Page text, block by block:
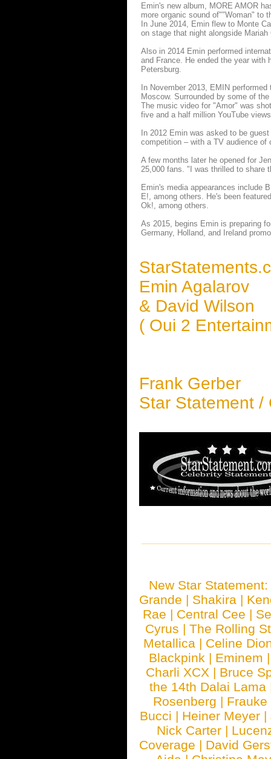
Emin's new album, MORE AMOR
more organic sound of""Woman" to
In June 2014, Emin flew to Monte
on stage that night alongside
Also in 2014 Emin performed
and France. He ended the year
Petersburg.
In November 2013, EMIN
Moscow. Surrounded by some of
The music video for "Amor" was
five and a half million YouTube
In 2012 Emin was asked to be
competition – with a TV audience of
A few months later he opened for
25,000 fans. "I was thrilled to share
Emin's media appearances include
E!, among others. He's been
Ok!, among others.
As 2015, begins Emin is preparing
Germany, Holland, and Ireland
Emin Agalarov
& David Wilson
( Oui 2
Frank Gerber
Star Statement /
New Star
Grande | Shakira |
Rae | Central Cee |
Cyrus | The Rolling
Metallica | Celine
Blackpink | Eminem
Charli XCX | Bruce
the 14th Dalai Lama
Rosenberg | Frauke
Bucci | Heiner Meyer |
Nick Carter |
Coverage | David